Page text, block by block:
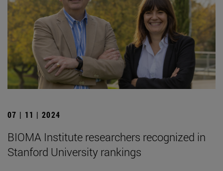
07 | 11 | 2024
BIOMA Institute researchers recognized in
Stanford University rankings